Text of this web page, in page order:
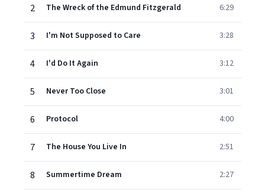
2 The Wreck of the Edmund Fitzgerald 6:29
3 I'm Not Supposed to Care 3:28
4 I'd Do It Again 3:12
5 Never Too Close 3:01
6 Protocol 4:00
7 The House You Live In 2:51
8 Summertime Dream 2:27